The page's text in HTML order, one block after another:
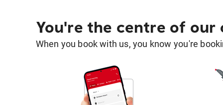
You're the centre of our
When you book with us, you know you're